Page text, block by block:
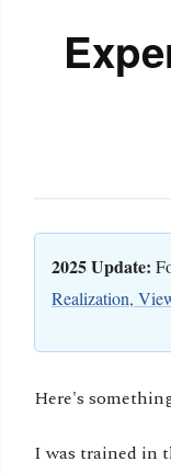
2025 Update:
Realization,
Here's
I was trained in